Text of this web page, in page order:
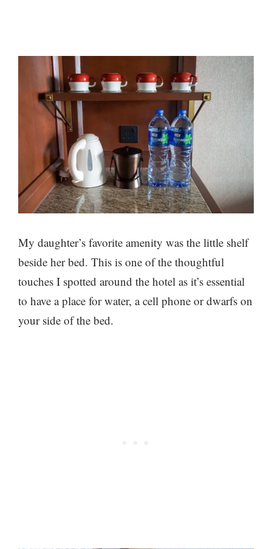
My daughter’s favorite amenity was the little shelf
beside her bed. This is one of the thoughtful
touches I spotted around the hotel as it’s essential
to have a place for water, a cell phone or dwarfs on
your side of the bed.